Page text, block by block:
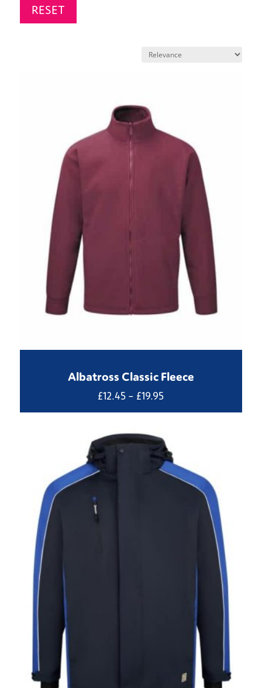
RESET
Albatross Classic Fleece
£12.45 – £19.95Price
range:
through
£19.95